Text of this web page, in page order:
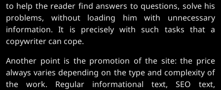
to help the reader find answers to questions, solve his
problems, without loading him with unnecessary
information. It is precisely with such tasks that a
copywriter can cope.
Another point is the promotion of the site: the price
always varies depending on the type and complexity of
the work. Regular informational text, SEO text,